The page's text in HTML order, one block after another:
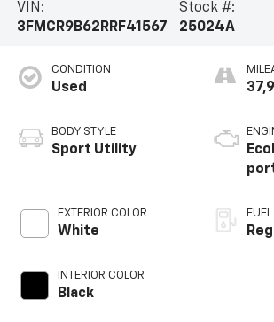
VIN:
3FMCR9B62RRF41567
Stock #:
25024A
CONDITION
Used
BODY STYLE
Sport Utility
EXTERIOR COLOR
White
INTERIOR COLOR
Black